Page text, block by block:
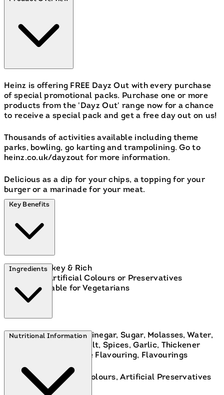
Heinz is offering FREE Dayz Out with every purchase
of special promotional packs. Purchase one or more
products from the 'Dayz Out' range now for a chance
to receive a special pack and get a free day out on us!
Thousands of activities available including theme
parks, bowling, go karting and trampolining. Go to
heinz.co.uk/dayzout for more information.
Delicious as a dip for your chips, a topping for your
burger or a marinade for your meat.
Key Benefits
Smokey & Rich
No Artificial Colours or Preservatives
Suitable for Vegetarians
Ingredients
Tomato Puree, Spirit Vinegar, Sugar, Molasses, Water,
Modified Cornflour, Salt, Spices, Garlic, Thickener
(Xanthan Gum), Smoke Flavouring, Flavourings
Free From: Artificial Colours, Artificial Preservatives
Nutritional Information